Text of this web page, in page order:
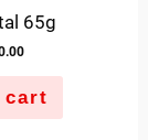
65g
cart